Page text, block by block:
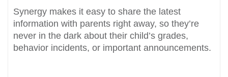
Synergy makes it easy to share the latest
information with parents right away, so they’re
never in the dark about their child’s grades,
behavior incidents, or important announcements.